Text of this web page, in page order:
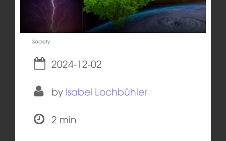
Society
2024-12-02
by Isabel Lochbühler
2 min